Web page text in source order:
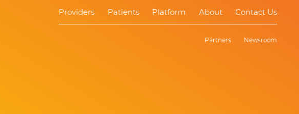
Providers Patients Platform About Contact Us
Partners Newsroom